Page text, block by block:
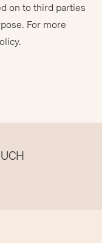
on to third parties
For more
Facebook
auf Instagram